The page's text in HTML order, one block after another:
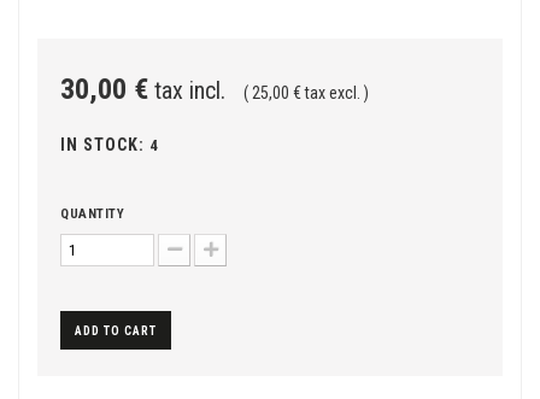
30,00 € tax incl. ( 25,00 € tax excl. )
IN STOCK: 4
QUANTITY
ADD TO CART